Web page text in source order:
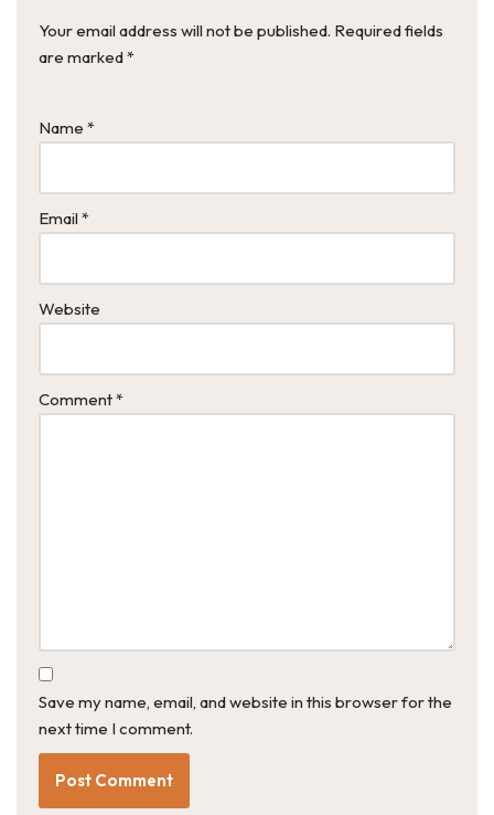
Your email address will not be published. Required fields
are marked*
Name *
Email *
Website
Comment*
Save my name, email, and website in this browser for the
next time I comment.